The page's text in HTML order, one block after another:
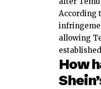
According
allowing
How